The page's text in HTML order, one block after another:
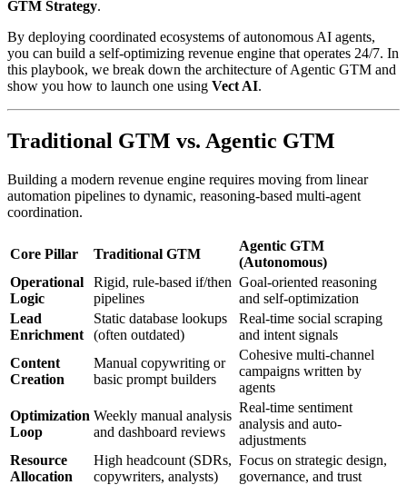
GTM Strategy.
By deploying coordinated ecosystems of autonomous AI agents,
you can build a self-optimizing revenue engine that operates 24/7. In
this playbook, we break down the architecture of Agentic GTM and
show you how to launch one using Vect AI.
Traditional GTM vs. Agentic GTM
Building a modern revenue engine requires moving from linear
automation pipelines to dynamic, reasoning-based multi-agent
coordination.
Core Pillar Traditional GTM
Agentic GTM
(Autonomous)
Operational
Logic
Rigid, rule-based if/then
pipelines
Goal-oriented reasoning
and self-optimization
Lead
Enrichment
Static database lookups
(often outdated)
Real-time social scraping
and intent signals
Content
Creation
Manual copywriting or
basic prompt builders
Cohesive multi-channel
campaigns written by
agents
Optimization
Loop
Weekly manual analysis
and dashboard reviews
Real-time sentiment
analysis and auto-
adjustments
Resource
Allocation
High headcount (SDRs,
copywriters, analysts)
Focus on strategic design,
governance, and trust